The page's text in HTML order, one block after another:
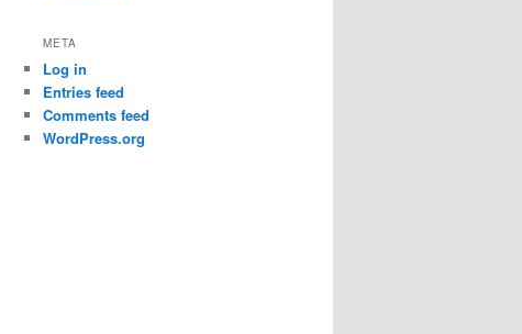
META
Log in
Entries feed
Comments feed
WordPress.org